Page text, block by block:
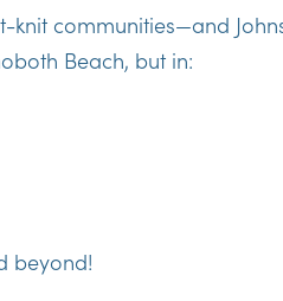
knit communities—and
Beach, but in:
beyond!